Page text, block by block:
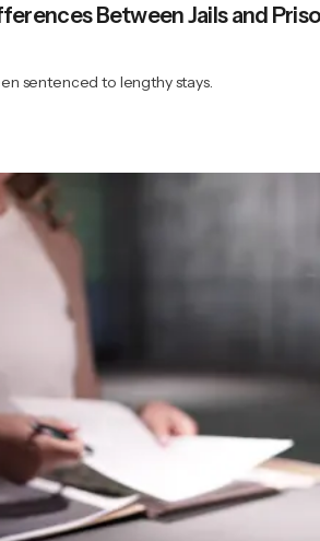
Between Jails and
sentenced to lengthy stays.